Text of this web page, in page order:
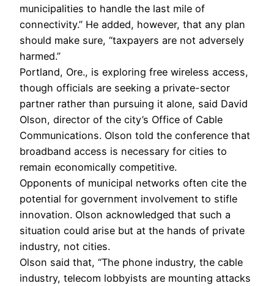
municipalities to handle the last mile of
connectivity.” He added, however, that any plan
should make sure, “taxpayers are not adversely
harmed.”
Portland, Ore., is exploring free wireless access,
though officials are seeking a private-sector
partner rather than pursuing it alone, said David
Olson, director of the city’s Office of Cable
Communications. Olson told the conference that
broadband access is necessary for cities to
remain economically competitive.
Opponents of municipal networks often cite the
potential for government involvement to stifle
innovation. Olson acknowledged that such a
situation could arise but at the hands of private
industry, not cities.
Olson said that, “The phone industry, the cable
industry, telecom lobbyists are mounting attacks